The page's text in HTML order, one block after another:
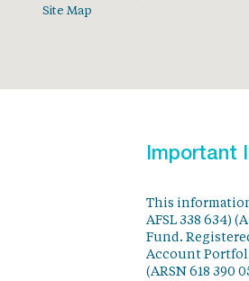
Site Map
Important
This information
AFSL 338 634)
Fund.
Account
(ARSN 618 390